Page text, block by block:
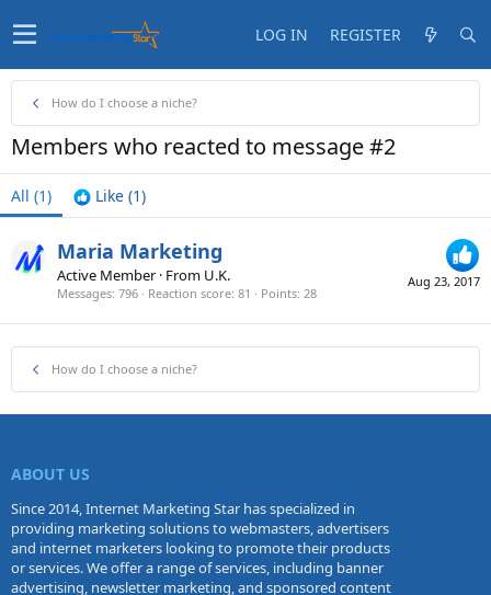
LOG IN REGISTER
How do I choose a niche?
Members who reacted to message #2
All (1) Like (1)
Aug 23, 2017
Maria Marketing
Active Member · From U.K.
Messages 796 Reaction score 81 Points 28
How do I choose a niche?
ABOUT US
Since 2014, Internet Marketing Star has specialized in
providing marketing solutions to webmasters, advertisers
and internet marketers looking to promote their products
or services. We offer a range of services, including banner
advertising, newsletter marketing, and sponsored content